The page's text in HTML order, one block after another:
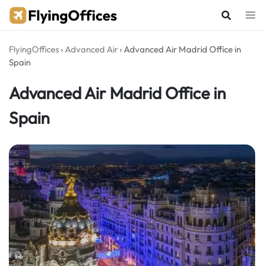
Skip
FlyingOffices ›Advanced Air ›Advanced Air Madrid Office in
Spain
Advanced Air Madrid Office in
Spain